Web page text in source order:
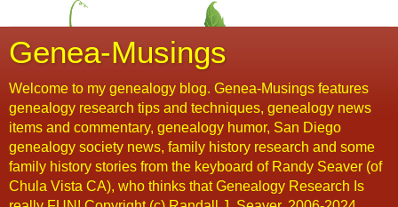
Genea-Musings
Welcome to my genealogy blog. Genea-Musings features
genealogy research tips and techniques, genealogy news
items and commentary, genealogy humor, San Diego
genealogy society news, family history research and some
family history stories from the keyboard of Randy Seaver (of
Chula Vista CA), who thinks that Genealogy Research Is